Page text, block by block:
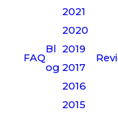
FAQ
Bl
og
2021
2020
2019
2017
2016
2015